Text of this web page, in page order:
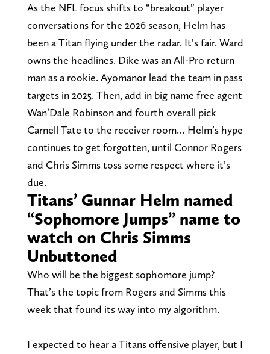
As the NFL focus shifts to “breakout” player
conversations for the 2026 season, Helm has
been a Titan flying under the radar. It’s fair. Ward
owns the headlines. Dike was an All-Pro return
man as a rookie. Ayomanor lead the team in pass
targets in 2025. Then, add in big name free agent
Wan’Dale Robinson and fourth overall pick
Carnell Tate to the receiver room… Helm’s hype
continues to get forgotten, until Connor Rogers
and Chris Simms toss some respect where it’s
due.
Titans’ Gunnar Helm named
“Sophomore Jumps” name to
watch on Chris Simms
Unbuttoned
Who will be the biggest sophomore jump?
That’s the topic from Rogers and Simms this
week that found its way into my algorithm.
I expected to hear a Titans offensive player, but I